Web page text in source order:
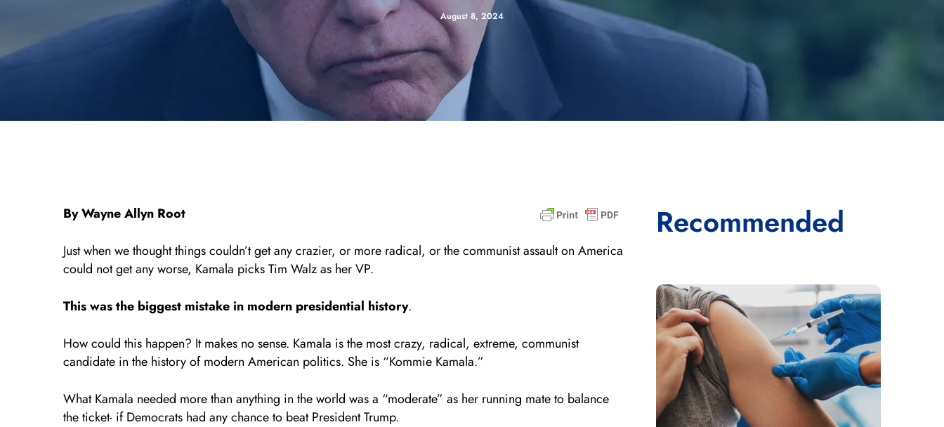
August 8, 2024
By Wayne Allyn Root
Just when we thought things couldn’t get any crazier, or more radical, or the communist assault on America
could not get any worse, Kamala picks Tim Walz as her VP.
This was the biggest mistake in modern presidential history.
How could this happen? It makes no sense. Kamala is the most crazy, radical, extreme, communist
candidate in the history of modern American politics. She is “Kommie Kamala.”
What Kamala needed more than anything in the world was a “moderate” as her running mate to balance
the ticket- if Democrats had any chance to beat President Trump.
Recommended